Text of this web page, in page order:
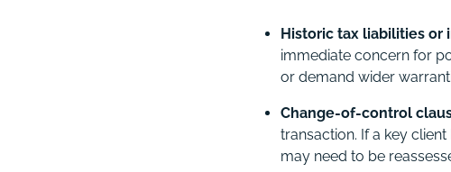
Historic tax liabilities or
immediate concern for
or demand wider
Change-of-control
transaction. If a key
may need to be